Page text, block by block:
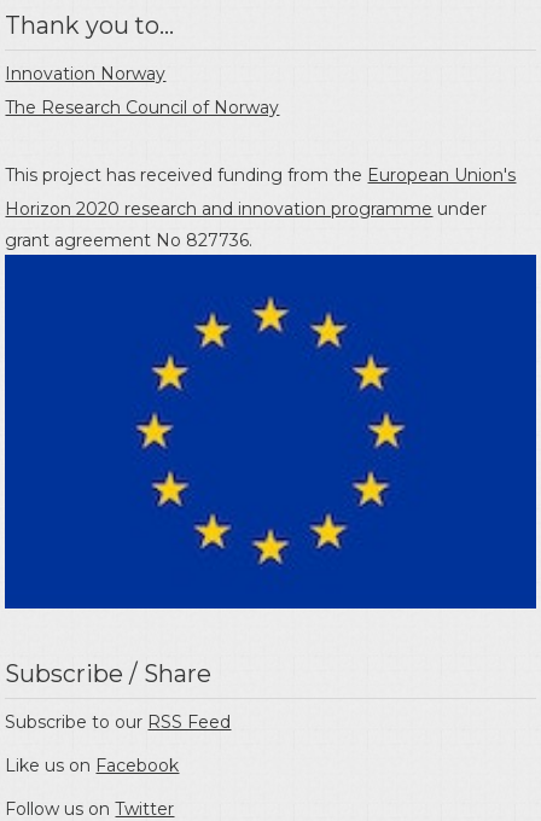
Thank you to...
Innovation Norway
The Research Council of Norway
This project has received funding from the European Union's
Horizon 2020 research and innovation programme under
grant agreement No 827736.
Subscribe / Share
Subscribe to our RSS Feed
Like us on Facebook
Follow us onTwitter